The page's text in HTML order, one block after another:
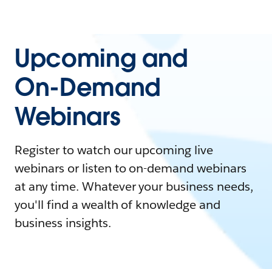
Upcoming and
On-Demand
Webinars
Register to watch our upcoming live
webinars or listen to on-demand webinars
at any time. Whatever your business needs,
you'll find a wealth of knowledge and
business insights.